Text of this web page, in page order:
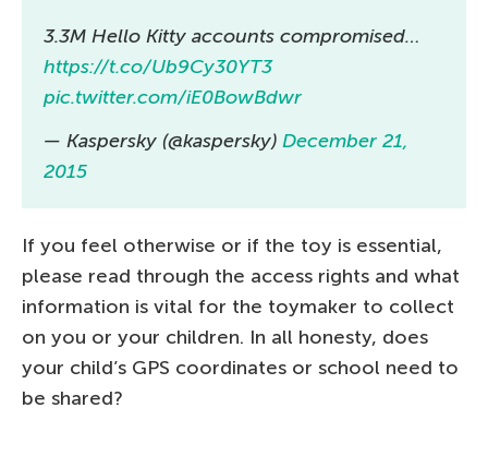
3.3M Hello Kitty accounts compromised…
https://t.co/Ub9Cy30YT3
pic.twitter.com/iE0BowBdwr
— Kaspersky (@kaspersky) December 21,
2015
If you feel otherwise or if the toy is essential,
please read through the access rights and what
information is vital for the toymaker to collect
on you or your children. In all honesty, does
your child’s GPS coordinates or school need to
be shared?